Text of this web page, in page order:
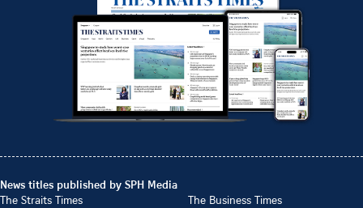
News titles published by SPH Media
The Straits Times
The Business Times